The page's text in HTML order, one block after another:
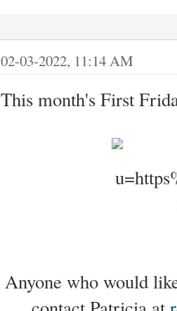
02-03-2022, 11:14 AM
This month's First
Anyone who would